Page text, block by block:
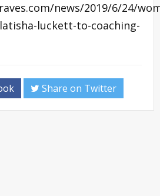
news/2019/6/24/
luckett-to-coaching-
Share on Twitter